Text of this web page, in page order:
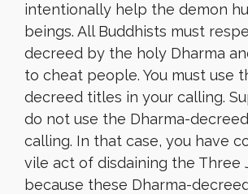
intentionally help the demon
beings. All Buddhists must
decreed by the holy Dharma
to cheat people. You must use
decreed titles in your calling.
do not use the Dharma-
calling. In that case, you have
vile act of disdaining the Three
because these Dharma-